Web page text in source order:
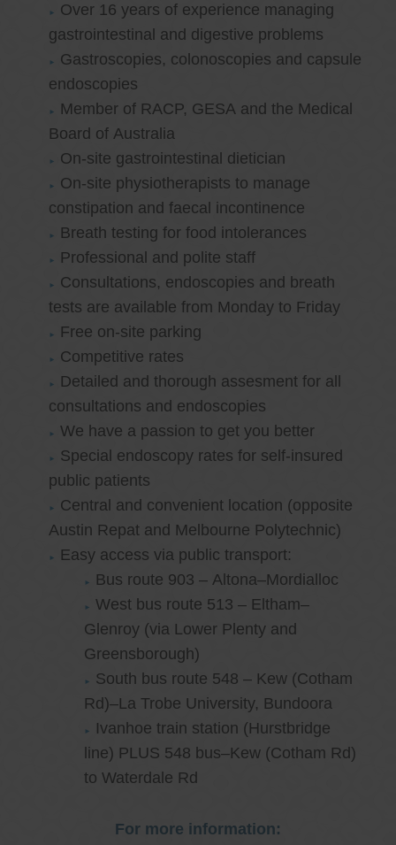
Over 16 years of experience managing
gastrointestinal and digestive problems
Gastroscopies, colonoscopies and capsule
endoscopies
Member of RACP, GESA and the Medical
Board of Australia
On-site gastrointestinal dietician
On-site physiotherapists to manage
constipation and faecal incontinence
Breath testing for food intolerances
Professional and polite staff
Consultations, endoscopies and breath
tests are available from Monday to Friday
Free on-site parking
Competitive rates
Detailed and thorough assesment for all
consultations and endoscopies
We have a passion to get you better
Special endoscopy rates for self-insured
public patients
Central and convenient location (opposite
Austin Repat and Melbourne Polytechnic)
Easy access via public transport:
Bus route 903 – Altona–Mordialloc
West bus route 513 – Eltham–
Glenroy (via Lower Plenty and
Greensborough)
South bus route 548 – Kew (Cotham
Rd)–La Trobe University, Bundoora
Ivanhoe train station (Hurstbridge
line) PLUS 548 bus–Kew (Cotham Rd)
to Waterdale Rd
For more information: